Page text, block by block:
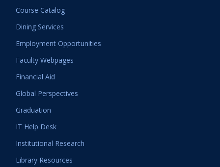
Course Catalog
Dining Services
Employment Opportunities
Faculty Webpages
Financial Aid
Global Perspectives
Graduation
IT Help Desk
Institutional Research
Library Resources